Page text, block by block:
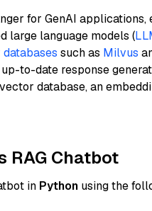
for GenAI
large language models (
such as Milvus
to-date response
database, an
RAG Chatbot
in Python using the